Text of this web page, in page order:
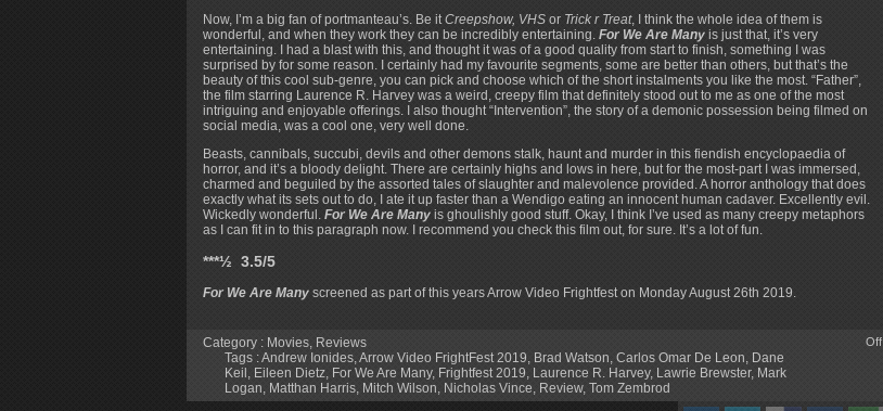
Now, I’m a big fan of portmanteau’s. Be itCreepshow, VHS or Trick r Treat, I think the whole idea of them is
wonderful, and when they work they can be incredibly entertaining. For We Are Many is just that, it’s very
entertaining. I had a blast with this, and thought it was of a good quality from start to finish, something I was
surprised by for some reason. I certainly had my favourite segments, some are better than others, but that’s the
beauty of this cool sub-genre, you can pick and choose which of the short instalments you like the most. “Father”,
the film starring Laurence R. Harvey was a weird, creepy film that definitely stood out to me as one of the most
intriguing and enjoyable offerings. I also thought “Intervention”, the story of a demonic possession being filmed on
social media, was a cool one, very well done.
Beasts, cannibals, succubi, devils and other demons stalk, haunt and murder in this fiendish encyclopaedia of
horror, and it’s a bloody delight. There are certainly highs and lows in here, but for the most-part I was immersed,
charmed and beguiled by the assorted tales of slaughter and malevolence provided. A horror anthology that does
exactly what its sets out to do, I ate it up faster than a Wendigo eating an innocent human cadaver. Excellently evil.
Wickedly wonderful. For We Are Many is ghoulishly good stuff. Okay, I think I’ve used as many creepy metaphors
as I can fit in to this paragraph now. I recommend you check this film out, for sure. It’s a lot of fun.
***½ 3.5/5
For We Are Many screened as part of this years Arrow Video Frightfest on Monday August 26th 2019.
Category : Movies, Reviews
Tags :Andrew Ionides,Arrow Video FrightFest 2019, Brad Watson, Carlos Omar De Leon, Dane
Keil , Eileen Dietz, For We Are Many, Frightfest 2019, Laurence R. Harvey, Lawrie Brewster, Mark
Logan, Matthan Harris, Mitch Wilson, Nicholas Vince, Review, Tom Zembrod
Off